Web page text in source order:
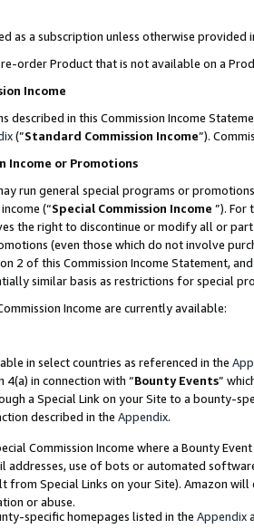
as a subscription unless otherwise provided
order Product that is not available on a
Income
described in this Commission Income
(”Standard Commission Income”).
Income or Promotions
run general special programs or
(“Special Commission Income ”). For
the right to discontinue or modify all or
(even those which do not involve
2 of this Commission Income Statement,
similar basis as restrictions for special
Income are currently available:
in select countries as referenced in the
4(a) in connection with “Bounty Events”
a Special Link on your Site to a bounty-
described in the Appendix.
Commission Income where a Bounty
addresses, use of bots or automated
from Special Links on your Site). Amazon
or abuse.
specific homepages listed in the Appendix